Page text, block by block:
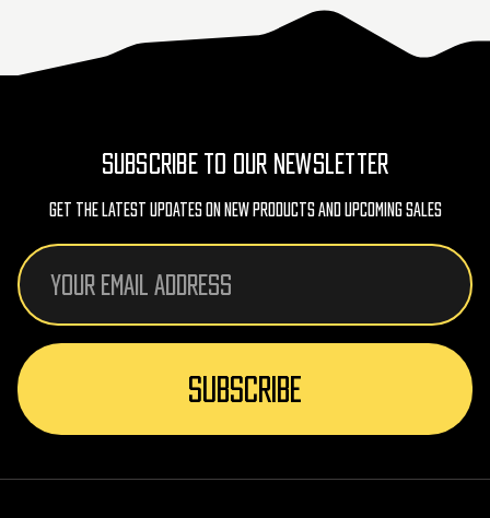
SUBSCRIBE TO OUR NEWSLETTER
Get The Latest Updates On New Products And Upcoming Sales
Email
Address